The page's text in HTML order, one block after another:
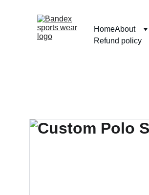
HomeAbout
Refund policy